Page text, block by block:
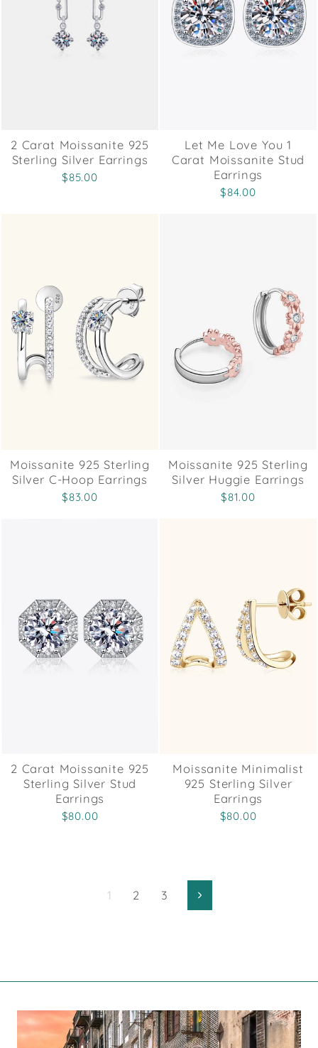
2 Carat Moissanite 925
Sterling Silver Earrings
$85.00
Let Me Love You 1
Carat Moissanite Stud
Earrings
$84.00
Moissanite 925 Sterling
Silver C-Hoop Earrings
$83.00
Moissanite 925 Sterling
Silver Huggie Earrings
$81.00
2 Carat Moissanite 925
Sterling Silver Stud
Earrings
$80.00
Moissanite Minimalist
925 Sterling Silver
Earrings
$80.00
1 2 3 Next